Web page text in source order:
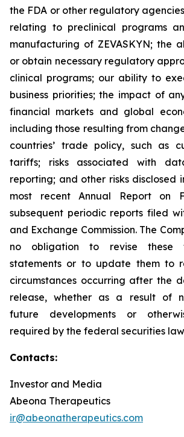
the FDA or other regulatory
relating to preclinical programs
manufacturing of ZEVASKYN; the
or obtain necessary regulatory
clinical programs; our ability to
business priorities; the impact of
financial markets and global
including those resulting from
countries’ trade policy, such as
tariffs; risks associated with
reporting; and other risks disclosed
most recent Annual Report on
subsequent periodic reports filed
and Exchange Commission. The
no obligation to revise these
statements or to update them to
circumstances occurring after the
release, whether as a result of
future developments or
required by the federal securities
Contacts:
Investor and Media
Abeona Therapeutics
ir@abeonatherapeutics.com